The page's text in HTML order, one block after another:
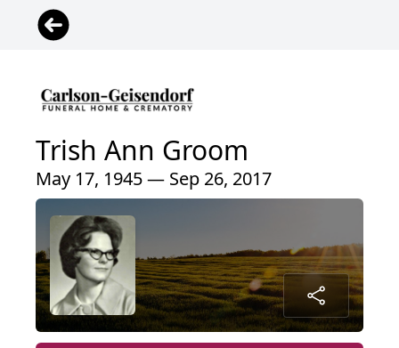
Trish Ann Groom
May 17, 1945 — Sep 26, 2017